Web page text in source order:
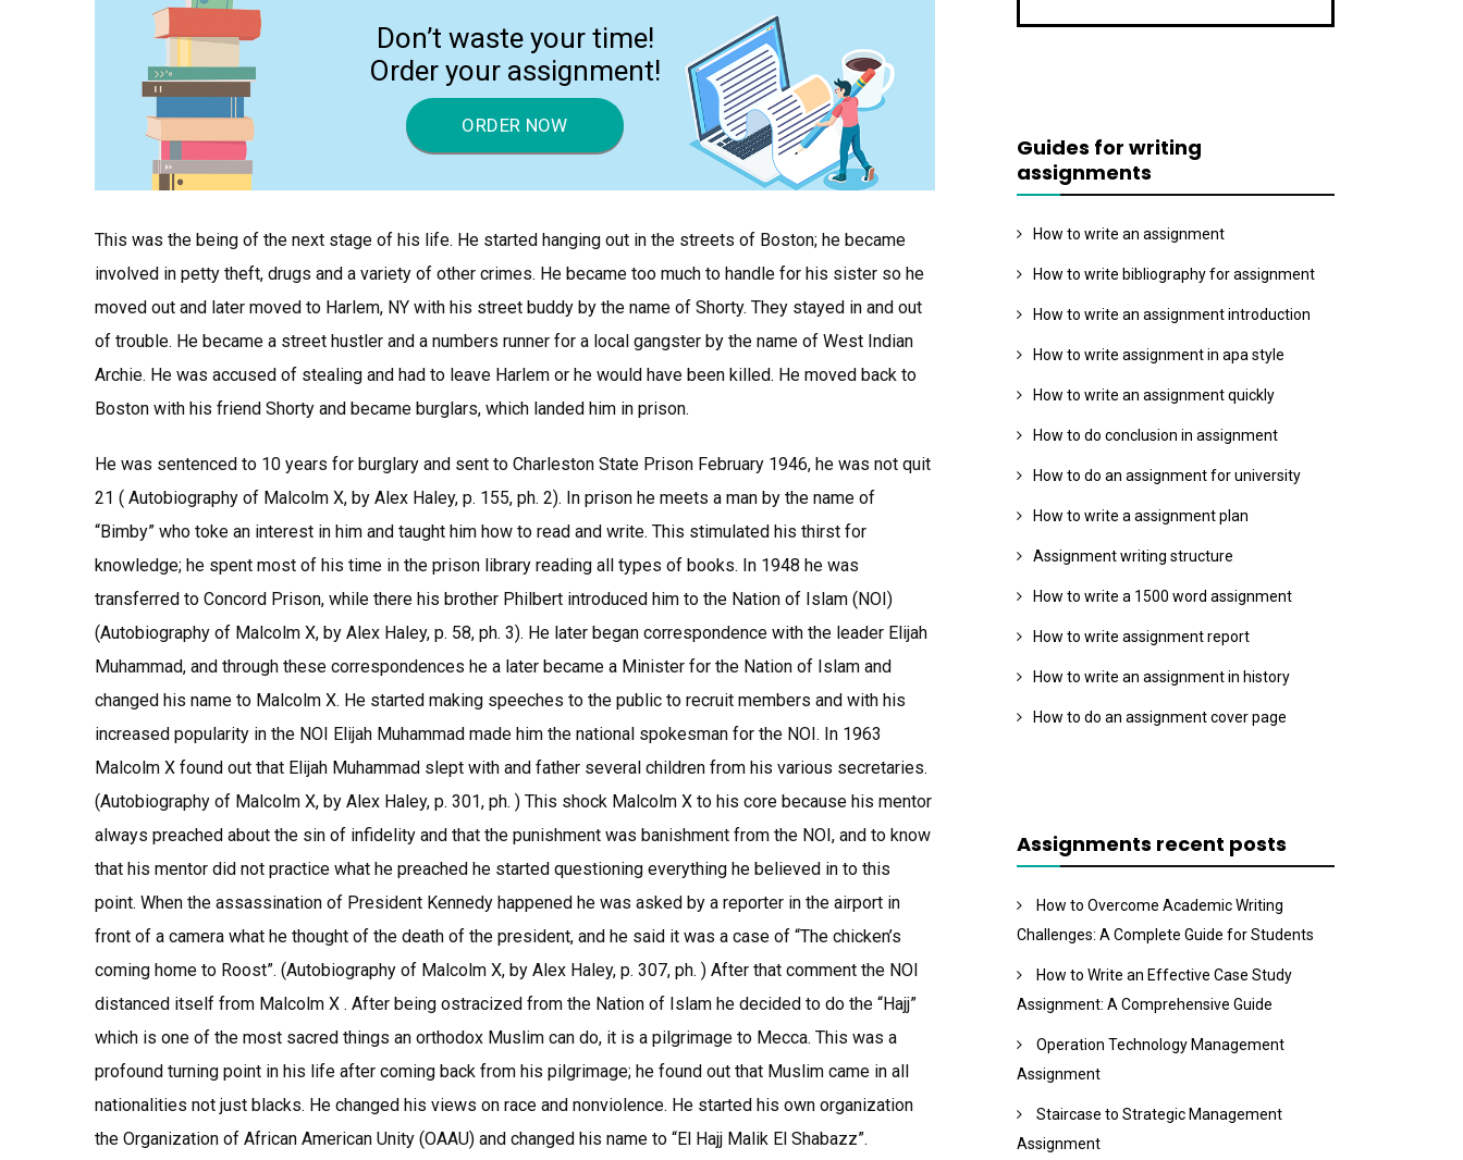
Don’t waste your time!
Order your assignment!
ORDER NOW
This was the being of the next stage of his life. He started hanging out in the streets of Boston; he became
involved in petty theft, drugs and a variety of other crimes. He became too much to handle for his sister so he
moved out and later moved to Harlem, NY with his street buddy by the name of Shorty. They stayed in and out
of trouble. He became a street hustler and a numbers runner for a local gangster by the name of West Indian
Archie. He was accused of stealing and had to leave Harlem or he would have been killed. He moved back to
Boston with his friend Shorty and became burglars, which landed him in prison.
He was sentenced to 10 years for burglary and sent to Charleston State Prison February 1946, he was not quit
21 ( Autobiography of Malcolm X, by Alex Haley, p. 155, ph. 2). In prison he meets a man by the name of
“Bimby” who toke an interest in him and taught him how to read and write. This stimulated his thirst for
knowledge; he spent most of his time in the prison library reading all types of books. In 1948 he was
transferred to Concord Prison, while there his brother Philbert introduced him to the Nation of Islam (NOI)
(Autobiography of Malcolm X, by Alex Haley, p. 58, ph. 3). He later began correspondence with the leader Elijah
Muhammad, and through these correspondences he a later became a Minister for the Nation of Islam and
changed his name to Malcolm X. He started making speeches to the public to recruit members and with his
increased popularity in the NOI Elijah Muhammad made him the national spokesman for the NOI. In 1963
Malcolm X found out that Elijah Muhammad slept with and father several children from his various secretaries.
(Autobiography of Malcolm X, by Alex Haley, p. 301, ph. ) This shock Malcolm X to his core because his mentor
always preached about the sin of infidelity and that the punishment was banishment from the NOI, and to know
that his mentor did not practice what he preached he started questioning everything he believed in to this
point. When the assassination of President Kennedy happened he was asked by a reporter in the airport in
front of a camera what he thought of the death of the president, and he said it was a case of “The chicken’s
coming home to Roost”. (Autobiography of Malcolm X, by Alex Haley, p. 307, ph. ) After that comment the NOI
distanced itself from Malcolm X . After being ostracized from the Nation of Islam he decided to do the “Hajj”
which is one of the most sacred things an orthodox Muslim can do, it is a pilgrimage to Mecca. This was a
profound turning point in his life after coming back from his pilgrimage; he found out that Muslim came in all
nationalities not just blacks. He changed his views on race and nonviolence. He started his own organization
the Organization of African American Unity (OAAU) and changed his name to “El Hajj Malik El Shabazz”.
Guides for writing
assignments
How to write an assignment
How to write bibliography for assignment
How to write an assignment introduction
How to write assignment in apa style
How to write an assignment quickly
How to do conclusion in assignment
How to do an assignment for university
How to write a assignment plan
Assignment writing structure
How to write a 1500 word assignment
How to write assignment report
How to write an assignment in history
How to do an assignment cover page
Assignments recent posts
How to Overcome Academic Writing
Challenges: A Complete Guide for Students
How to Write an Effective Case Study
Assignment: A Comprehensive Guide
Operation Technology Management
Assignment
Staircase to Strategic Management
Assignment